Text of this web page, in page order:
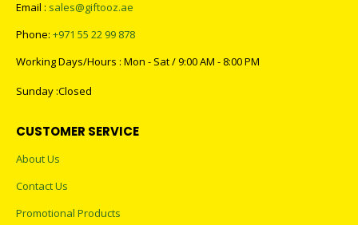
Email : sales@giftooz.ae
Phone: +971 55 22 99 878
Working Days/Hours : Mon - Sat / 9:00 AM - 8:00 PM
Sunday :Closed
CUSTOMER SERVICE
About Us
Contact Us
Promotional Products